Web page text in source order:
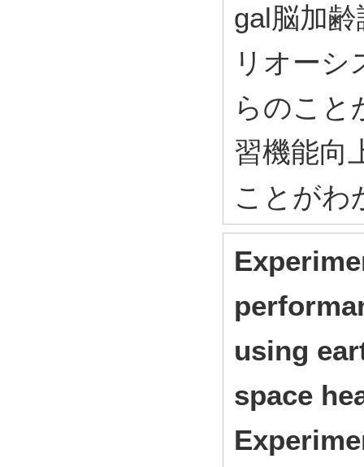
gal脳加
リオーシ
らのこと
習機能向
ことがわ
using
space